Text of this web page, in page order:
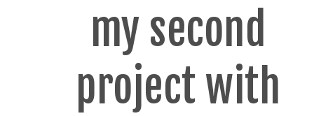
my second
project with